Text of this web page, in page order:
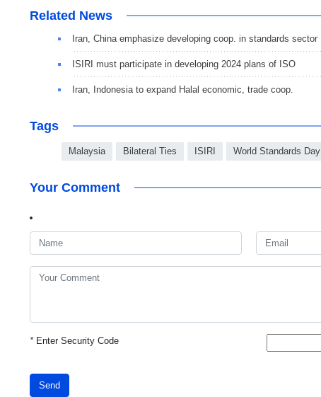
Related News
Iran, China emphasize developing coop. in standards sector
ISIRI must participate in developing 2024 plans of ISO
Iran, Indonesia to expand Halal economic, trade coop.
Tags
Malaysia Bilateral Ties ISIRI World Standards Day
Your Comment
*Enter Security Code
Send